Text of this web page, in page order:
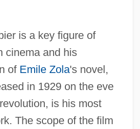
is a key figure of
cinema and his
of Emile Zola's novel,
in 1929 on the eve
is his most
The scope of the film